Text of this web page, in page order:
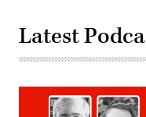
the
DoD
Cyber
delivers
keynote
2024.
Latest